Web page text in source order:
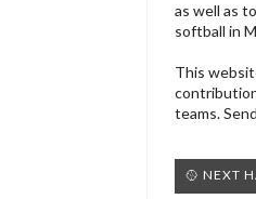
as well as
softball in
This
teams.
🥎 NEXT